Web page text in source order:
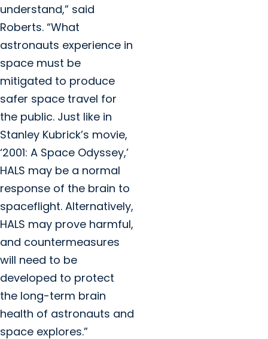
understand,” said
Roberts. “What
astronauts experience in
space must be
mitigated to produce
safer space travel for
the public. Just like in
Stanley Kubrick’s movie,
‘2001: A Space Odyssey,’
HALS may be a normal
response of the brain to
spaceflight. Alternatively,
HALS may prove harmful,
and countermeasures
will need to be
developed to protect
the long-term brain
health of astronauts and
space explores.”